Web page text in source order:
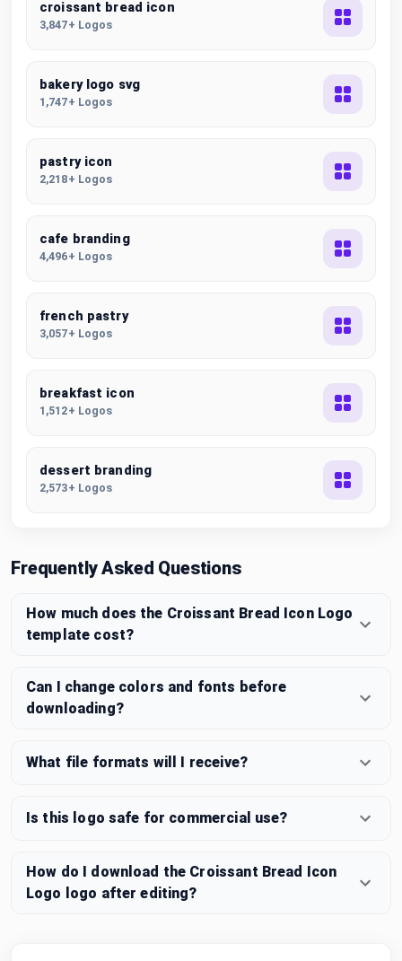
croissant bread icon
3,847+ Logos
bakery logo svg
1,747+ Logos
pastry icon
2,218+ Logos
cafe branding
4,496+ Logos
french pastry
3,057+ Logos
breakfast icon
1,512+ Logos
dessert branding
2,573+ Logos
Frequently Asked Questions
How much does the Croissant Bread Icon Logo
template cost?
Can I change colors and fonts before
downloading?
What file formats will I receive?
Is this logo safe for commercial use?
How do I download the Croissant Bread Icon
Logo logo after editing?